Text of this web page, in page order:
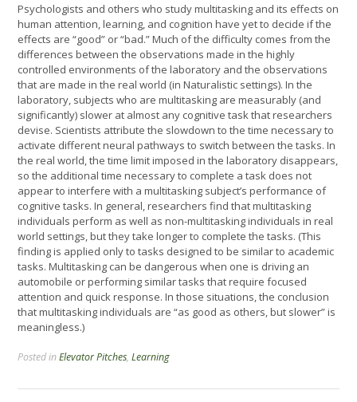
Psychologists and others who study multitasking and its effects on
human attention, learning, and cognition have yet to decide if the
effects are “good” or “bad.” Much of the difficulty comes from the
differences between the observations made in the highly
controlled environments of the laboratory and the observations
that are made in the real world (in Naturalistic settings). In the
laboratory, subjects who are multitasking are measurably (and
significantly) slower at almost any cognitive task that researchers
devise. Scientists attribute the slowdown to the time necessary to
activate different neural pathways to switch between the tasks. In
the real world, the time limit imposed in the laboratory disappears,
so the additional time necessary to complete a task does not
appear to interfere with a multitasking subject’s performance of
cognitive tasks. In general, researchers find that multitasking
individuals perform as well as non-multitasking individuals in real
world settings, but they take longer to complete the tasks. (This
finding is applied only to tasks designed to be similar to academic
tasks. Multitasking can be dangerous when one is driving an
automobile or performing similar tasks that require focused
attention and quick response. In those situations, the conclusion
that multitasking individuals are “as good as others, but slower” is
meaningless.)
Posted inElevator Pitches, Learning